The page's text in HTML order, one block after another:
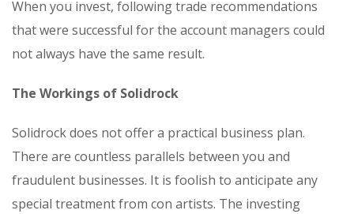
When you invest, following trade recommendations
that were successful for the account managers could
not always have the same result.
The Workings of Solidrock
Solidrock does not offer a practical business plan.
There are countless parallels between you and
fraudulent businesses. It is foolish to anticipate any
special treatment from con artists. The investing